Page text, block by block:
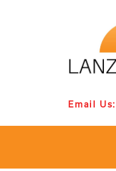
Email Us: